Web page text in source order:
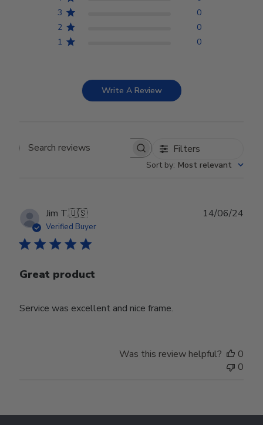
3
0
2
0
1
0
Write A Review
Search reviews Filters
Sort by: Most relevant
Jim T.🇺🇸
Verified Buyer
Great product
Service was excellent and nice frame.
14/06/24
Was this review helpful?
0
0